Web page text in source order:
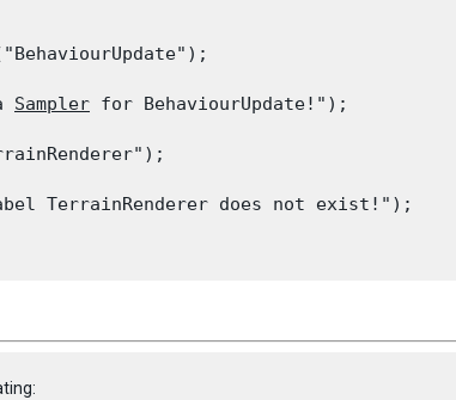
Sampler for BehaviourUpdate!");
TerrainRenderer does not exist!");